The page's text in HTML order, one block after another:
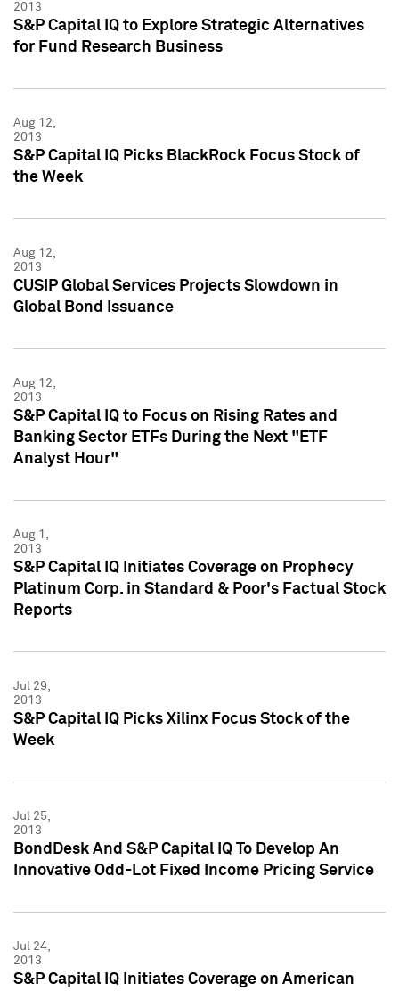
2013
S&P Capital IQ to Explore Strategic Alternatives
for Fund Research Business
Aug 12,
2013
S&P Capital IQ Picks BlackRock Focus Stock of
the Week
Aug 12,
2013
CUSIP Global Services Projects Slowdown in
Global Bond Issuance
Aug 12,
2013
S&P Capital IQ to Focus on Rising Rates and
Banking Sector ETFs During the Next "ETF
Analyst Hour"
Aug 1,
2013
S&P Capital IQ Initiates Coverage on Prophecy
Platinum Corp. in Standard & Poor's Factual Stock
Reports
Jul 29,
2013
S&P Capital IQ Picks Xilinx Focus Stock of the
Week
Jul 25,
2013
BondDesk And S&P Capital IQ To Develop An
Innovative Odd-Lot Fixed Income Pricing Service
Jul 24,
2013
S&P Capital IQ Initiates Coverage on American